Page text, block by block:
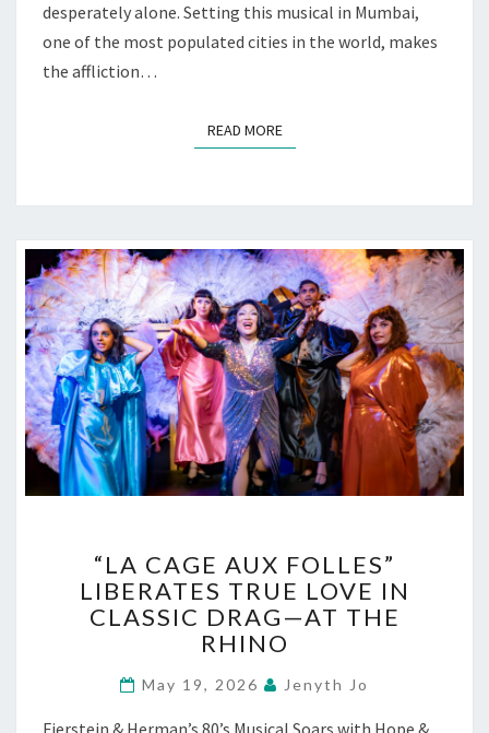
desperately alone. Setting this musical in Mumbai,
one of the most populated cities in the world, makes
the affliction…
READ MOREREAD MORE
CAGE
AUX
FOLLES”
LIBERATES
LOVE
“LA CAGE AUX FOLLES”
LIBERATES TRUE LOVE IN
CLASSIC DRAG—AT THE
RHINO
May 19, 2026 Jenyth Jo